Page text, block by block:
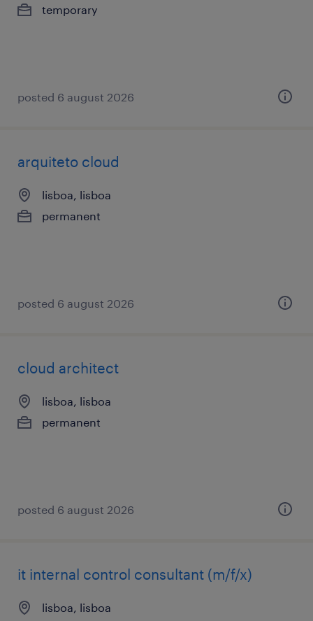
temporary
posted 6 august 2026
arquiteto cloud
lisboa, lisboa
permanent
posted 6 august 2026
cloud architect
lisboa, lisboa
permanent
posted 6 august 2026
it internal control consultant (m/f/x)
lisboa, lisboa